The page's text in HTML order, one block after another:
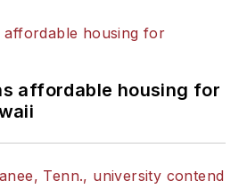
affordable housing for